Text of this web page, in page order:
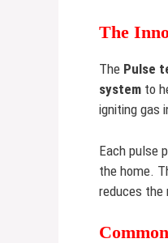
The
The Pulse
system to
igniting gas
Each pulse
the home.
reduces the